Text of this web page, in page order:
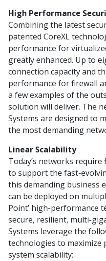
High Performance
Combining the latest
patented CoreXL
performance for
greatly enhanced. Up to
connection capacity and
performance for firewall
a few examples of the
solution will deliver. The
Systems are designed to
the most demanding
Linear Scalability
Today’s networks
to support the fast-
this demanding business
can be deployed on
Point’ high-performance
secure, resilient, multi-
Systems leverage the
technologies to maximize
system scalability: